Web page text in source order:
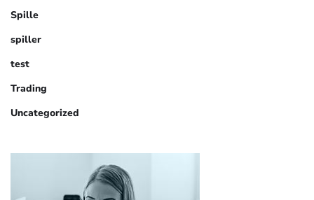
Spille
spiller
test
Trading
Uncategorized